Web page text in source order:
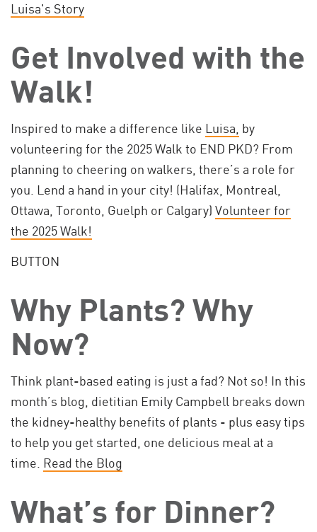
Luisa's Story
Get Involved with the
Walk!
Inspired to make a difference like Luisa, by
volunteering for the 2025 Walk to END PKD? From
planning to cheering on walkers, there’s a role for
you. Lend a hand in your city! (Halifax, Montreal,
Ottawa, Toronto, Guelph or Calgary) Volunteer for
the 2025 Walk!
BUTTON
Why Plants? Why
Now?
Think plant-based eating is just a fad? Not so! In this
month’s blog, dietitian Emily Campbell breaks down
the kidney-healthy benefits of plants - plus easy tips
to help you get started, one delicious meal at a
time. Read the Blog
What’s for Dinner?